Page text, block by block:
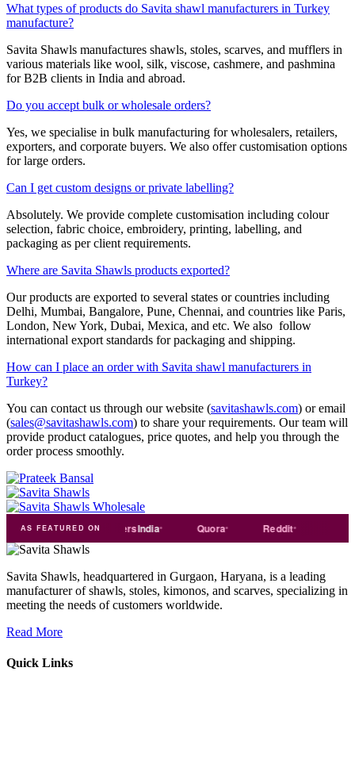
What types of products do Savita shawl manufacturers in Turkey
manufacture?
Savita Shawls manufactures shawls, stoles, scarves, and mufflers in
various materials like wool, silk, viscose, cashmere, and pashmina
for B2B clients in India and abroad.
Do you accept bulk or wholesale orders?
Yes, we specialise in bulk manufacturing for wholesalers, retailers,
exporters, and corporate buyers. We also offer customisation options
for large orders.
Can I get custom designs or private labelling?
Absolutely. We provide complete customisation including colour
selection, fabric choice, embroidery, printing, labelling, and
packaging as per client requirements.
Where are Savita Shawls products exported?
Our products are exported to several states or countries including
Delhi, Mumbai, Bangalore, Pune, Chennai, and countries like Paris,
London, New York, Dubai, Mexica, and etc. We also follow
international export standards for packaging and shipping.
How can I place an order with Savita shawl manufacturers in
Turkey?
You can contact us through our website (savitashawls.com) or email
(sales@savitashawls.com) to share your requirements. Our team will
provide product catalogues, price quotes, and help you through the
order process smoothly.
AS FEATURED ON
india Exporters India
Savita Shawls, headquartered in Gurgaon, Haryana, is a leading
manufacturer of shawls, stoles, kimonos, and scarves, specializing in
meeting the needs of customers worldwide.
Read More
Quick Links